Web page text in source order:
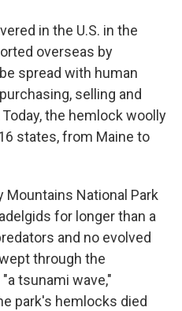
in the U.S. in the
overseas by
spread with human
selling and
the hemlock woolly
states, from Maine to
Mountains National Park
for longer than a
and no evolved
through the
tsunami wave,"
park's hemlocks died